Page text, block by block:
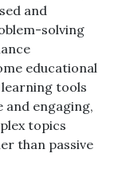
and
solving
educational
tools
engaging,
topics
than passive